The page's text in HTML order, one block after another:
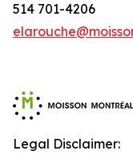
514 701-4206
Legal Disclaimer: